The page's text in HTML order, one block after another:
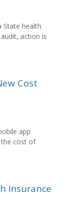
State health
action is
Cost
app
cost of
Insurance